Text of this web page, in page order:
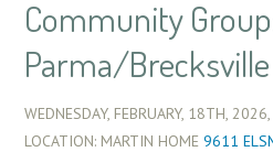
Community
Parma/Brecksville
WEDNESDAY, FEBRUARY, 18TH, 2026,
LOCATION: MARTIN HOME9611